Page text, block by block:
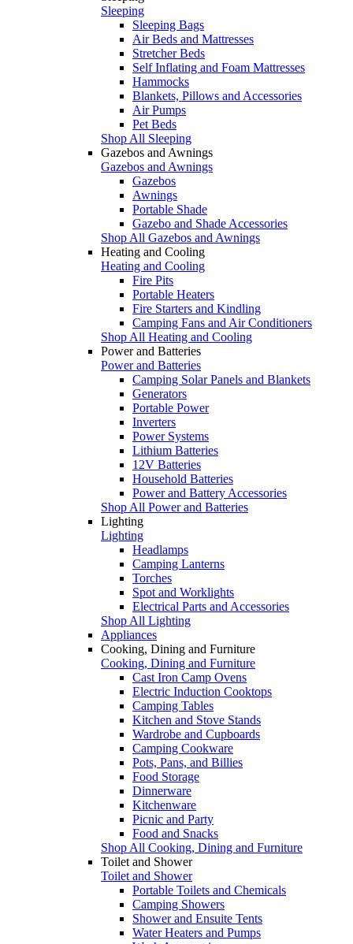
Sleeping
Sleeping Bags
Air Beds and Mattresses
Stretcher Beds
Self Inflating and Foam Mattresses
Hammocks
Blankets, Pillows and Accessories
Air Pumps
Pet Beds
Shop All Sleeping
Gazebos and Awnings
Gazebos and Awnings
Gazebos
Awnings
Portable Shade
Gazebo and Shade Accessories
Shop All Gazebos and Awnings
Heating and Cooling
Heating and Cooling
Fire Pits
Portable Heaters
Fire Starters and Kindling
Camping Fans and Air Conditioners
Shop All Heating and Cooling
Power and Batteries
Power and Batteries
Camping Solar Panels and Blankets
Generators
Portable Power
Inverters
Power Systems
Lithium Batteries
12V Batteries
Household Batteries
Power and Battery Accessories
Shop All Power and Batteries
Lighting
Lighting
Headlamps
Camping Lanterns
Torches
Spot and Worklights
Electrical Parts and Accessories
Shop All Lighting
Appliances
Cooking, Dining and Furniture
Cooking, Dining and Furniture
Cast Iron Camp Ovens
Electric Induction Cooktops
Camping Tables
Kitchen and Stove Stands
Wardrobe and Cupboards
Camping Cookware
Pots, Pans, and Billies
Food Storage
Dinnerware
Kitchenware
Picnic and Party
Food and Snacks
Shop All Cooking, Dining and Furniture
Toilet and Shower
Toilet and Shower
Portable Toilets and Chemicals
Camping Showers
Shower and Ensuite Tents
Water Heaters and Pumps